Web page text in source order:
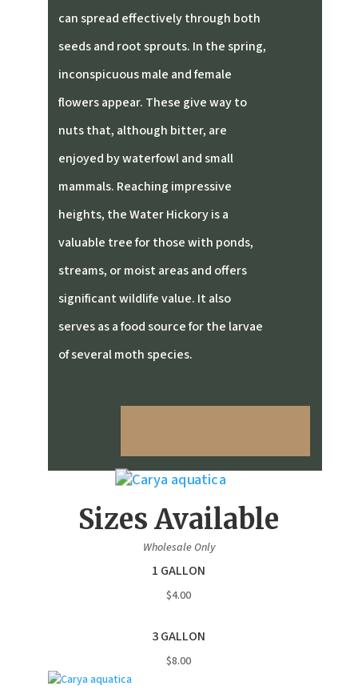
can spread effectively through both
seeds and root sprouts. In the spring,
inconspicuous male and female
flowers appear. These give way to
nuts that, although bitter, are
enjoyed by waterfowl and small
mammals. Reaching impressive
heights, the Water Hickory is a
valuable tree for those with ponds,
streams, or moist areas and offers
significant wildlife value. It also
serves as a food source for the larvae
of several moth species.
Sizes Available
Wholesale Only
1 GALLON
$4.00
3 GALLON
$8.00